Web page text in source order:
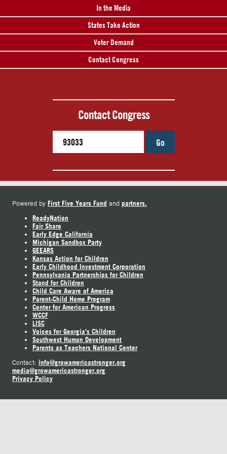
In the Media
States Take Action
Voter Demand
Contact Congress
Contact Congress
Go
Powered by First Five Years Fund and partners.
ReadyNation
Fair Share
Early Edge California
Michigan Sandbox Party
GEEARS
Kansas Action for Children
Early Childhood Investment Corporation
Pennsylvania Partnerships for Children
Stand for Children
Child Care Aware of America
Parent-Child Home Program
Center for American Progress
WCCF
LISC
Voices for Georgia's Children
Southwest Human Development
Parents as Teachers National Center
Contact: info@growamericastronger.org
media@growamericastronger.org
Privacy Policy